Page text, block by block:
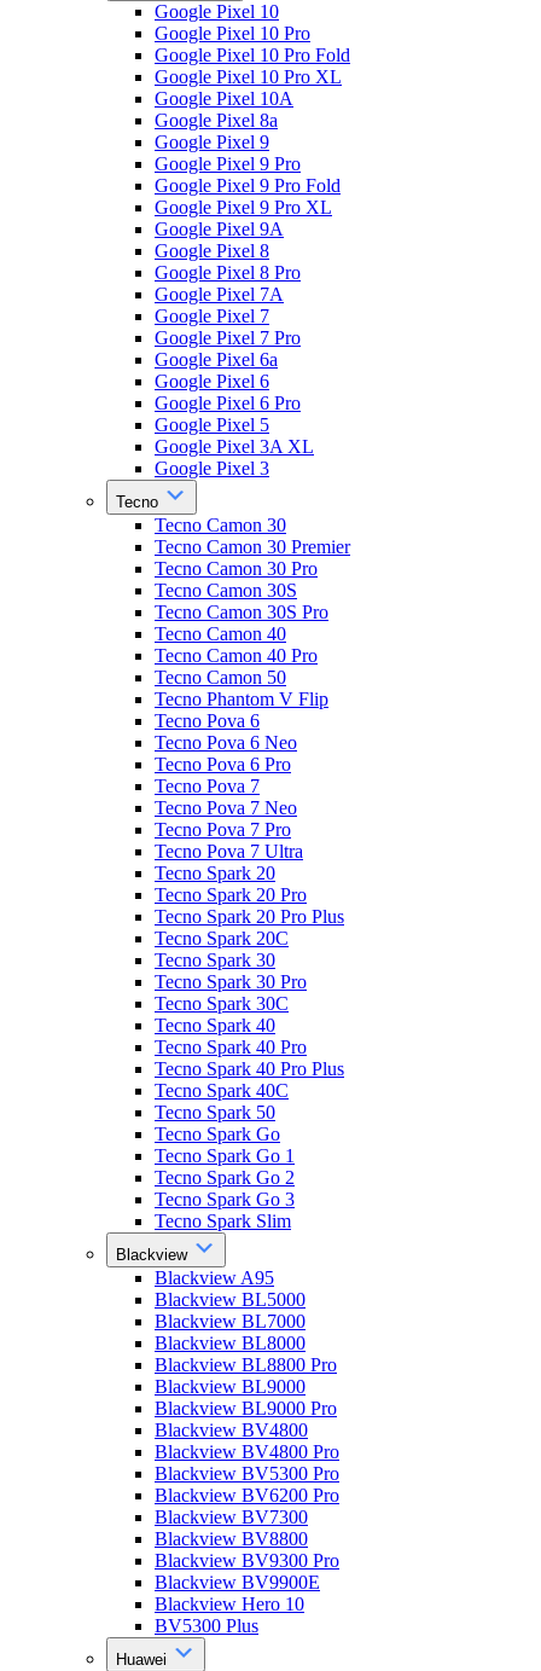
Google Pixel 10
Google Pixel 10 Pro
Google Pixel 10 Pro Fold
Google Pixel 10 Pro XL
Google Pixel 10A
Google Pixel 8a
Google Pixel 9
Google Pixel 9 Pro
Google Pixel 9 Pro Fold
Google Pixel 9 Pro XL
Google Pixel 9A
Google Pixel 8
Google Pixel 8 Pro
Google Pixel 7A
Google Pixel 7
Google Pixel 7 Pro
Google Pixel 6a
Google Pixel 6
Google Pixel 6 Pro
Google Pixel 5
Google Pixel 3A XL
Google Pixel 3
Tecno
Tecno Camon 30
Tecno Camon 30 Premier
Tecno Camon 30 Pro
Tecno Camon 30S
Tecno Camon 30S Pro
Tecno Camon 40
Tecno Camon 40 Pro
Tecno Camon 50
Tecno Phantom V Flip
Tecno Pova 6
Tecno Pova 6 Neo
Tecno Pova 6 Pro
Tecno Pova 7
Tecno Pova 7 Neo
Tecno Pova 7 Pro
Tecno Pova 7 Ultra
Tecno Spark 20
Tecno Spark 20 Pro
Tecno Spark 20 Pro Plus
Tecno Spark 20C
Tecno Spark 30
Tecno Spark 30 Pro
Tecno Spark 30C
Tecno Spark 40
Tecno Spark 40 Pro
Tecno Spark 40 Pro Plus
Tecno Spark 40C
Tecno Spark 50
Tecno Spark Go
Tecno Spark Go 1
Tecno Spark Go 2
Tecno Spark Go 3
Tecno Spark Slim
Blackview
Blackview A95
Blackview BL5000
Blackview BL7000
Blackview BL8000
Blackview BL8800 Pro
Blackview BL9000
Blackview BL9000 Pro
Blackview BV4800
Blackview BV4800 Pro
Blackview BV5300 Pro
Blackview BV6200 Pro
Blackview BV7300
Blackview BV8800
Blackview BV9300 Pro
Blackview BV9900E
Blackview Hero 10
BV5300 Plus
Huawei